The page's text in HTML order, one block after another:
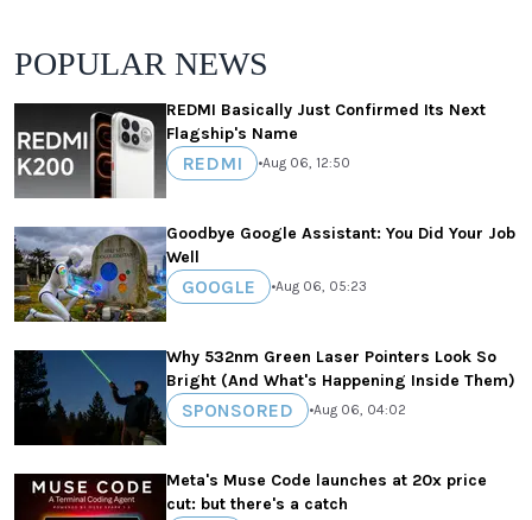
POPULAR NEWS
REDMI Basically Just Confirmed Its Next
Flagship's Name
REDMI •Aug 06, 12:50
Goodbye Google Assistant: You Did Your Job
Well
GOOGLE •Aug 06, 05:23
Why 532nm Green Laser Pointers Look So
Bright (And What's Happening Inside Them)
SPONSORED •Aug 06, 04:02
Meta's Muse Code launches at 20x price
cut: but there's a catch